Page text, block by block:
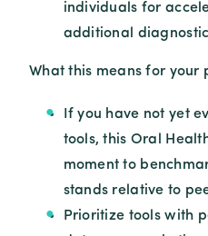
individuals for
additional
What this means for your
If you have not yet
tools, this Oral
moment to
stands relative to
Prioritize tools with